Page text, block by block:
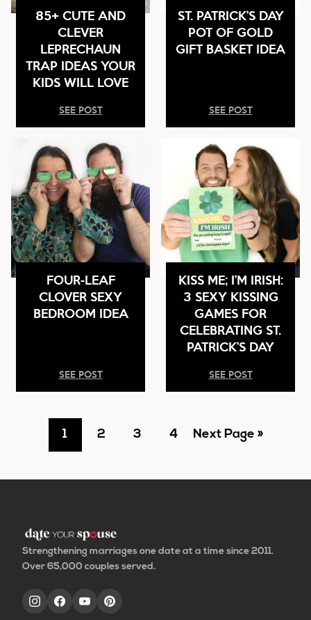
85+ CUTE AND
CLEVER
LEPRECHAUN
TRAP IDEAS YOUR
KIDS WILL LOVE
SEE POST
ST. PATRICK’S DAY
POT OF GOLD
GIFT BASKET IDEA
SEE POST
FOUR-LEAF
CLOVER SEXY
BEDROOM IDEA
SEE POST
KISS ME; I’M IRISH:
3 SEXY KISSING
GAMES FOR
CELEBRATING ST.
PATRICK’S DAY
SEE POST
Go
1 Go
2 Go
3 Go
4 Go
Next Page »
Strengthening marriages one date at a time since 2011.
Over 65,000 couples served.